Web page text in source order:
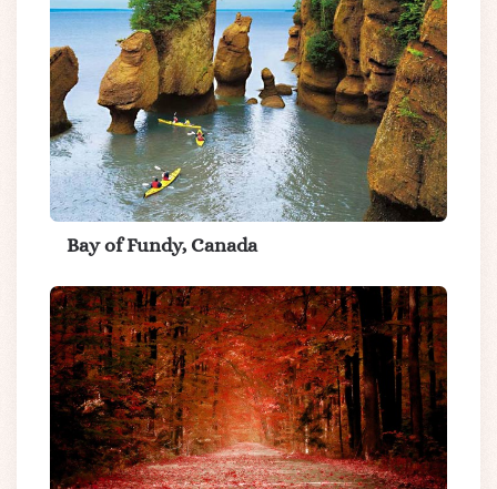
Bay of Fundy, Canada